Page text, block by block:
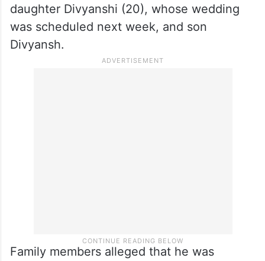
daughter Divyanshi (20), whose wedding
was scheduled next week, and son
Divyansh.
Family members alleged that he was